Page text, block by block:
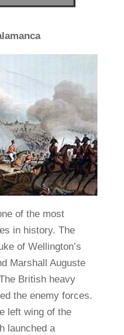
of the most
in history. The
of Wellington’s
Marshall Auguste
British heavy
the enemy forces.
left wing of the
launched a